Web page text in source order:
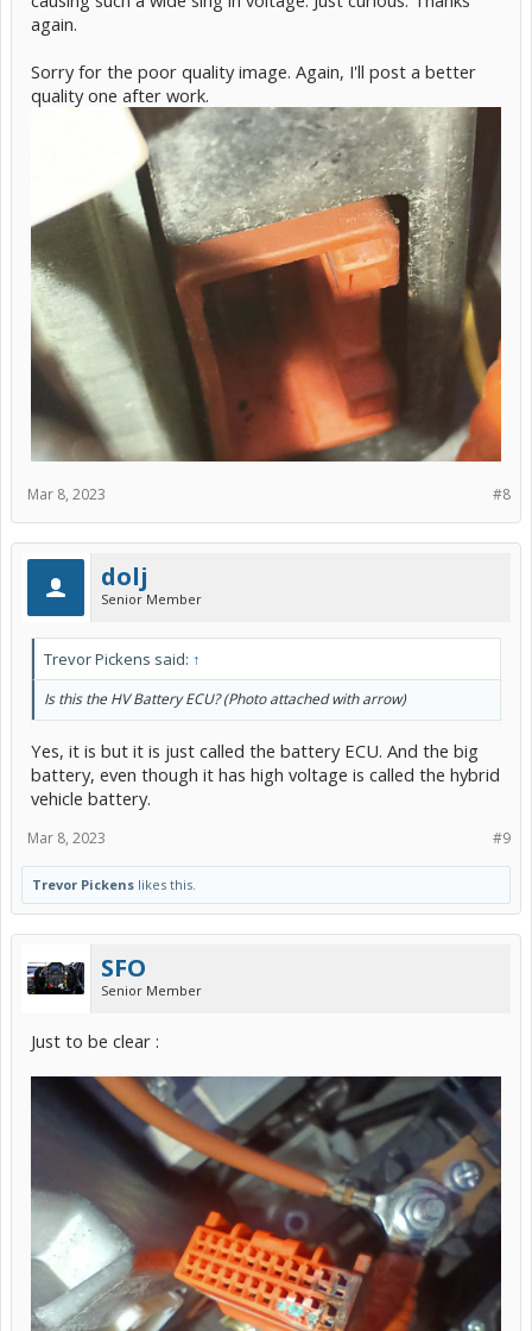
again.
Sorry for the poor quality image. Again, I'll post a better
quality one after work.
#8
Mar 8, 2023
dolj
Senior Member
Trevor Pickens said: ↑
Is this the HV Battery ECU? (Photo attached with arrow)
Yes, it is but it is just called the battery ECU. And the big
battery, even though it has high voltage is called the hybrid
vehicle battery.
#9
Mar 8, 2023
Trevor Pickens likes this.
SFO
Senior Member
Just to be clear :